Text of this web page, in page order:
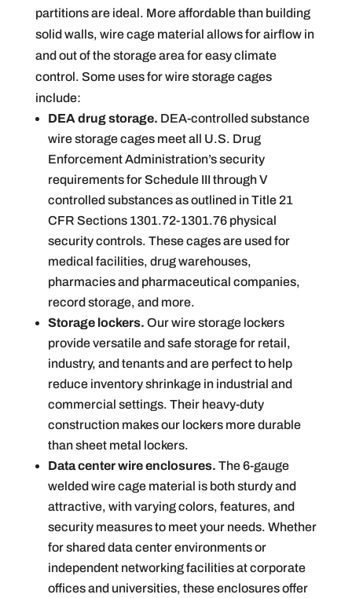
partitions are ideal. More affordable than building
solid walls, wire cage material allows for airflow in
and out of the storage area for easy climate
control. Some uses for wire storage cages
include:
DEA drug storage. DEA-controlled substance
wire storage cages meet all U.S. Drug
Enforcement Administration’s security
requirements for Schedule III through V
controlled substances as outlined in Title 21
CFR Sections 1301.72-1301.76 physical
security controls. These cages are used for
medical facilities, drug warehouses,
pharmacies and pharmaceutical companies,
record storage, and more.
Storage lockers. Our wire storage lockers
provide versatile and safe storage for retail,
industry, and tenants and are perfect to help
reduce inventory shrinkage in industrial and
commercial settings. Their heavy-duty
construction makes our lockers more durable
than sheet metal lockers.
Data center wire enclosures. The 6-gauge
welded wire cage material is both sturdy and
attractive, with varying colors, features, and
security measures to meet your needs. Whether
for shared data center environments or
independent networking facilities at corporate
offices and universities, these enclosures offer